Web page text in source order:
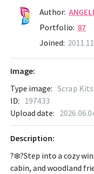
Author:
Portfolio: 87
Joined:
Image:
Type image: Scrap Kits
ID: 197433
Upload date:
Description:
?❄️?Step into a cozy
cabin, and woodland